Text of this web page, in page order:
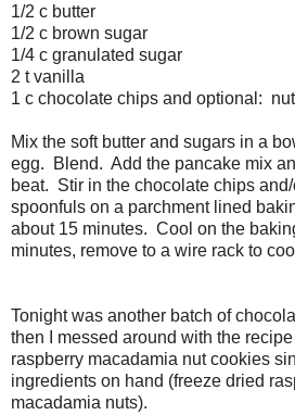
1/2 c butter
1/2 c brown sugar
1/4 c granulated sugar
2 t vanilla
1 c chocolate chips and optional:
Mix the soft butter and sugars in a
egg. Blend. Add the pancake mix
beat. Stir in the chocolate chips
spoonfuls on a parchment lined
about 15 minutes. Cool on the
minutes, remove to a wire rack to
Tonight was another batch of
then I messed around with the
raspberry macadamia nut cookies
ingredients on hand (freeze dried
macadamia nuts).